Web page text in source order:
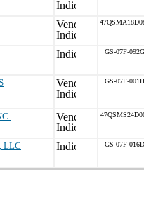
GS-07F-
GS-07F-
LLC GS-07F-